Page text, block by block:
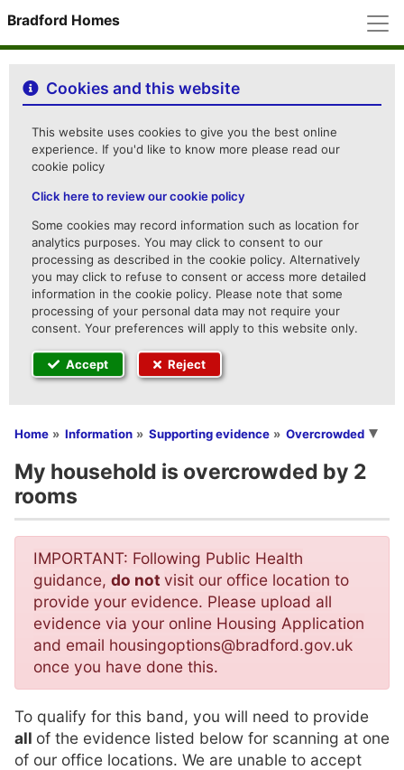
Bradford Homes
Cookies and this website
This website uses cookies to give you the best online
experience. If you'd like to know more please read our
cookie policy
Click here to review our cookie policy
Some cookies may record information such as location for
analytics purposes. You may click to consent to our
processing as described in the cookie policy. Alternatively
you may click to refuse to consent or access more detailed
information in the cookie policy. Please note that some
processing of your personal data may not require your
consent. Your preferences will apply to this website only.
Accept Reject
You are here
Home Information Supporting evidence Overcrowded
My household is overcrowded by 2
rooms
IMPORTANT: Following Public Health
guidance, do not visit our office location to
provide your evidence. Please upload all
evidence via your online Housing Application
and email housingoptions@bradford.gov.uk
once you have done this.
To qualify for this band, you will need to provide
all of the evidence listed below for scanning at one
of our office locations. We are unable to accept